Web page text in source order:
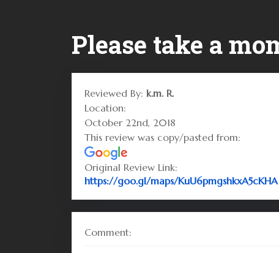
Please take a
Reviewed By: k.m. R.
Location:
October 22nd, 2018
This review was copy/pasted from:
Original Review Link:
https://goo.gl/maps/KuU6pmgshkxA5cKHA
Comment: